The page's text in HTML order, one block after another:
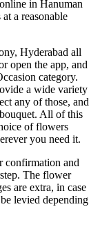
in Hanuman
a reasonable
Hyderabad all
open the app, and
category.
a wide variety
any of those, and
All of this
of flowers
you need it.
confirmation and
The flower
are extra, in case
levied depending